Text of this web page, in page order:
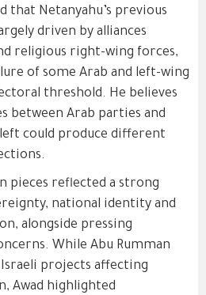
that Netanyahu’s previous
driven by alliances
religious right-wing forces,
of some Arab and left-wing
threshold. He believes
between Arab parties and
could produce different
pieces reflected a strong
national identity and
alongside pressing
While Abu Rumman
projects affecting
Awad highlighted